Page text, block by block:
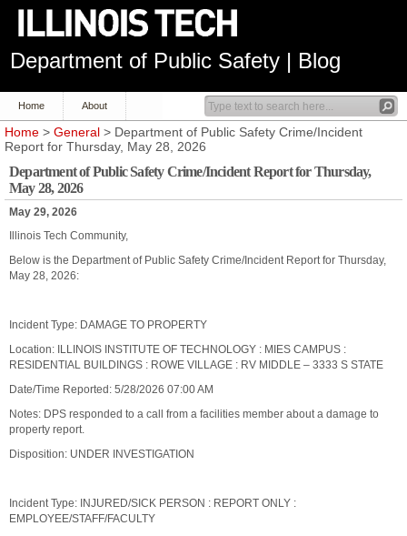
Department of Public Safety | Blog
Home About
Home > General > Department of Public Safety Crime/Incident
Report for Thursday, May 28, 2026
Department of Public Safety Crime/Incident Report for Thursday,
May 28, 2026
May 29, 2026
Illinois Tech Community,
Below is the Department of Public Safety Crime/Incident Report for Thursday,
May 28, 2026:
Incident Type: DAMAGE TO PROPERTY
Location: ILLINOIS INSTITUTE OF TECHNOLOGY : MIES CAMPUS :
RESIDENTIAL BUILDINGS : ROWE VILLAGE : RV MIDDLE – 3333 S STATE
Date/Time Reported: 5/28/2026 07:00 AM
Notes: DPS responded to a call from a facilities member about a damage to
property report.
Disposition: UNDER INVESTIGATION
Incident Type: INJURED/SICK PERSON : REPORT ONLY :
EMPLOYEE/STAFF/FACULTY